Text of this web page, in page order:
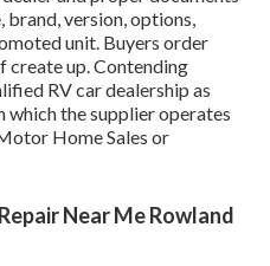
brand, version, options,
unit. Buyers order
create up. Contending
RV car dealership as
which the supplier operates
Home Sales or
Near Me Rowland